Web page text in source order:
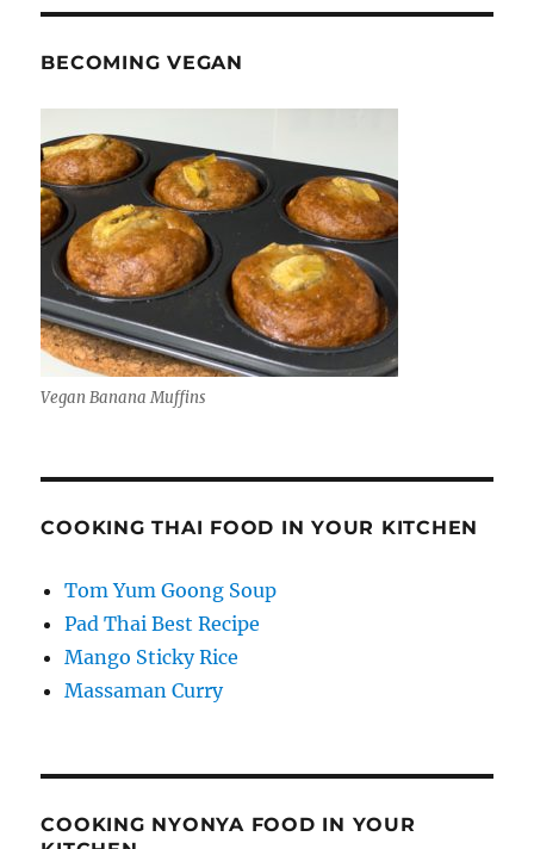
BECOMING VEGAN
Vegan Banana Muffins
COOKING THAI FOOD IN YOUR KITCHEN
Tom Yum Goong Soup
Pad Thai Best Recipe
Mango Sticky Rice
Massaman Curry
COOKING NYONYA FOOD IN YOUR